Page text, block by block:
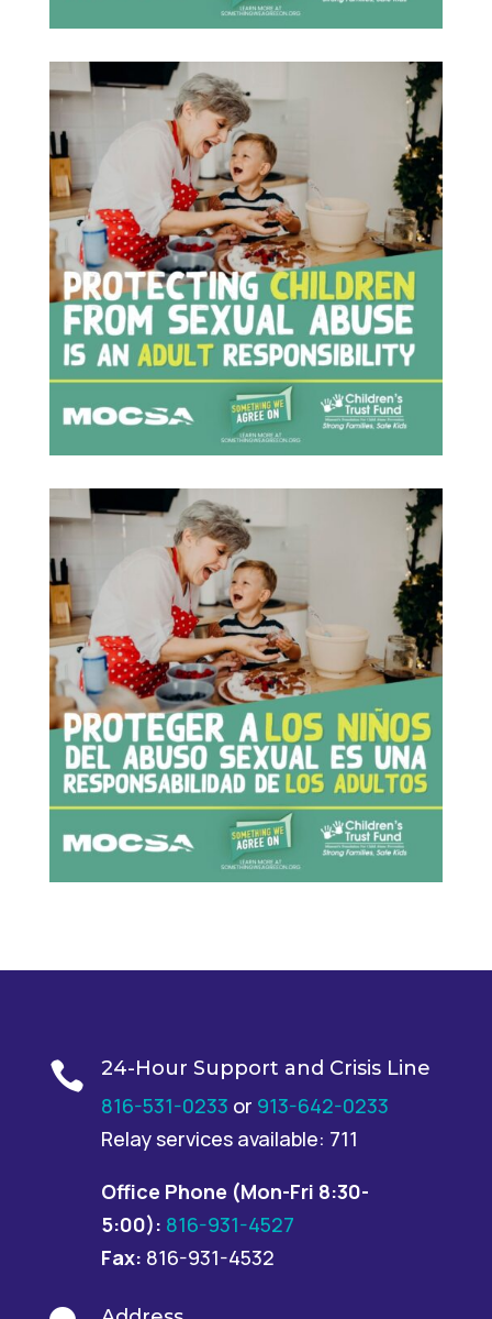
 24-Hour Support and Crisis Line
816-531-0233 or 913-642-0233
Relay services available: 711
Office Phone (Mon-Fri 8:30-
5:00): 816-931-4527
Fax: 816-931-4532